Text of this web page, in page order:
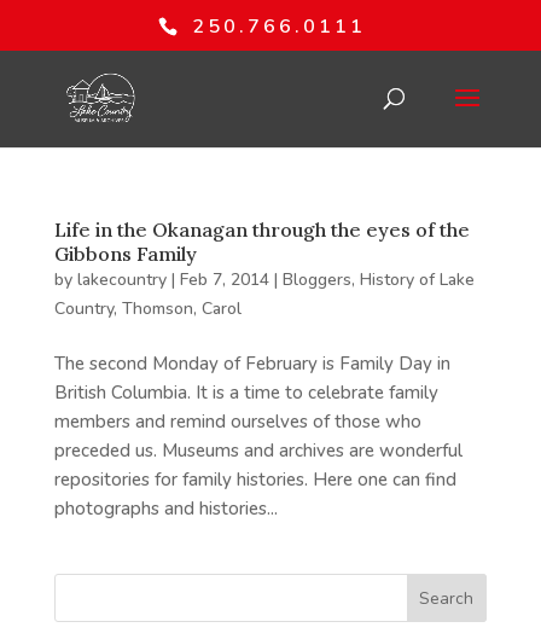
250.766.0111
Life in the Okanagan through the eyes of the
Gibbons Family
by lakecountry| Feb 7, 2014| Bloggers, History of Lake
Country, Thomson, Carol
The second Monday of February is Family Day in
British Columbia. It is a time to celebrate family
members and remind ourselves of those who
preceded us. Museums and archives are wonderful
repositories for family histories. Here one can find
photographs and histories...